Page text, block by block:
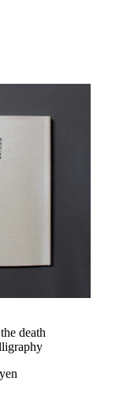
the death